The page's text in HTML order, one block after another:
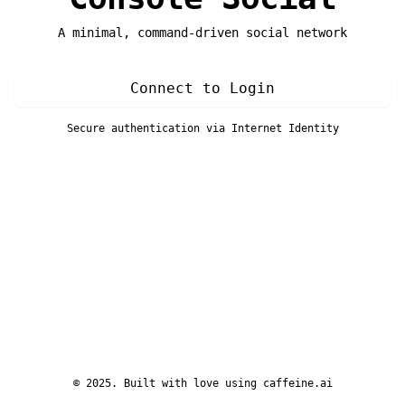
A minimal, command-driven social network
Connect to Login
Secure authentication via Internet Identity
© 2025. Built with love using caffeine.ai